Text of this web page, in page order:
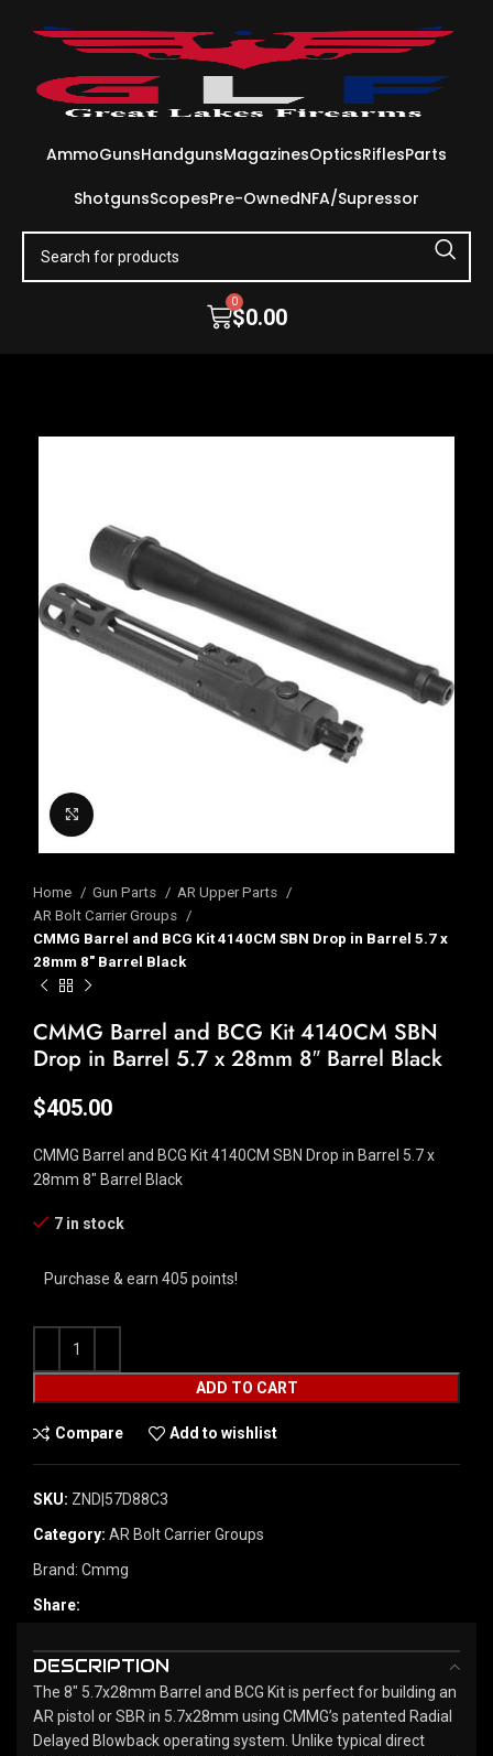
AmmoGunsHandgunsMagazinesOpticsRiflesParts
ShotgunsScopesPre-OwnedNFA/Supressor
$0.00
0
Home Gun Parts
AR Upper Parts
AR Bolt Carrier Groups
CMMG Barrel and BCG Kit 4140CM SBN Drop in Barrel 5.7 x
28mm 8″ Barrel Black
CMMG Barrel and BCG Kit 4140CM SBN
Drop in Barrel 5.7 x 28mm 8″ Barrel Black
$405.00
CMMG Barrel and BCG Kit 4140CM SBN Drop in Barrel 5.7 x
28mm 8″ Barrel Black
7 in stock
Purchase & earn 405 points!
ADD TO CART
Compare Add to wishlist
SKU: ZND|57D88C3
Category: AR Bolt Carrier Groups
Brand: Cmmg
Share:
DESCRIPTION
The 8" 5.7x28mm Barrel and BCG Kit is perfect for building an
AR pistol or SBR in 5.7x28mm using CMMG’s patented Radial
Delayed Blowback operating system. Unlike typical direct